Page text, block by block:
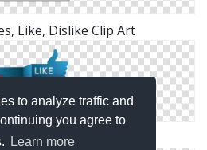
to analyze traffic and
you agree to
Learn more
Like, Dislike Clip Art
And Like PNG Photo